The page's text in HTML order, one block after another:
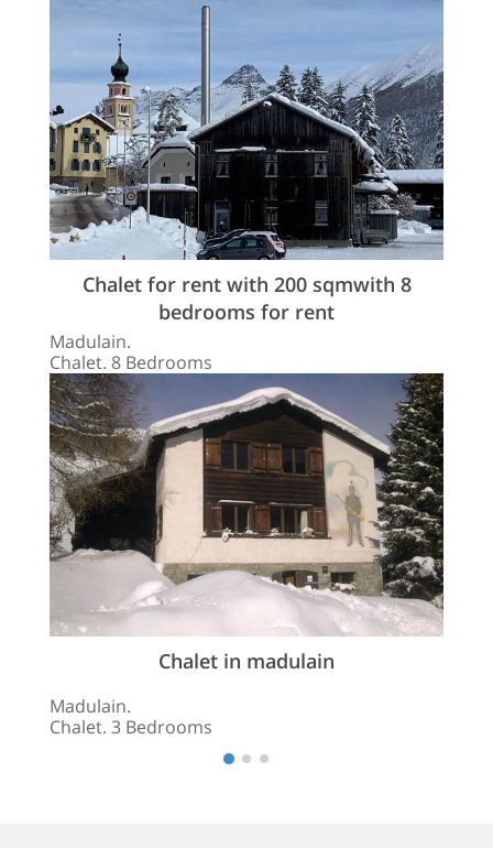
Chalet for rent with 200 sqmwith 8
bedrooms for rent
Madulain.
Chalet. 8 Bedrooms
Chalet in madulain
Madulain.
Chalet. 3 Bedrooms